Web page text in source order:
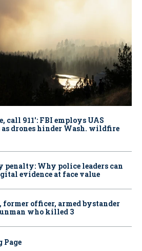
call 911': FBI employs UAS
as drones hinder Wash. wildfire
penalty: Why police leaders can
evidence at face value
officer, armed bystander
who killed 3
Page